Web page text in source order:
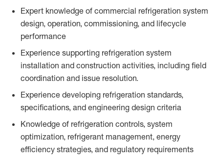
Expert knowledge of commercial refrigeration system
design, operation, commissioning, and lifecycle
performance
Experience supporting refrigeration system
installation and construction activities, including field
coordination and issue resolution.
Experience developing refrigeration standards,
specifications, and engineering design criteria
Knowledge of refrigeration controls, system
optimization, refrigerant management, energy
efficiency strategies, and regulatory requirements